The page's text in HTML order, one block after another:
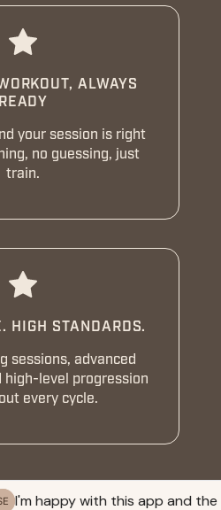
ALWAYS
READY
your session is right
no guessing, just
train.
HIGH STANDARDS.
sessions, advanced
high-level progression
every cycle.